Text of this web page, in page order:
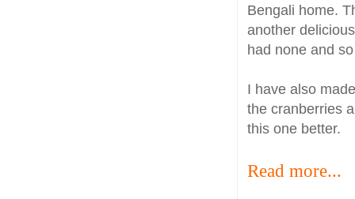
Bengali home.
another
had none and
I have also made
the cranberries
this one better.
Read more...